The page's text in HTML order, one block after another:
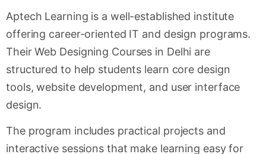
Aptech Learning is a well-established institute
offering career-oriented IT and design programs.
Their Web Designing Courses in Delhi are
structured to help students learn core design
tools, website development, and user interface
design.
The program includes practical projects and
interactive sessions that make learning easy for